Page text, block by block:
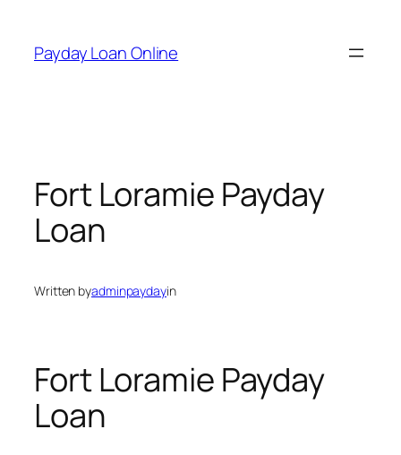
content
Payday Loan Online
Fort Loramie Payday
Loan
Written byadminpaydayin
Fort Loramie Payday
Loan